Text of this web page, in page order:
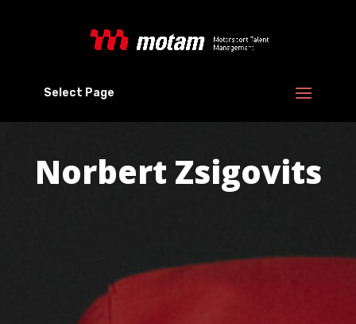
Select Page
Norbert Zsigovits